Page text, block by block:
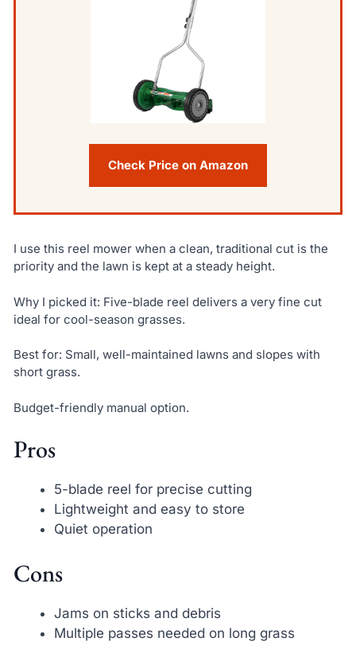
Check Price on Amazon
I use this reel mower when a clean, traditional cut is the
priority and the lawn is kept at a steady height.
Why I picked it: Five-blade reel delivers a very fine cut
ideal for cool-season grasses.
Best for: Small, well-maintained lawns and slopes with
short grass.
Budget-friendly manual option.
Pros
5-blade reel for precise cutting
Lightweight and easy to store
Quiet operation
Cons
Jams on sticks and debris
Multiple passes needed on long grass